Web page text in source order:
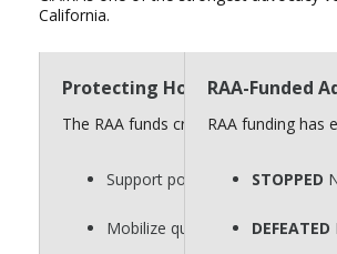
California.
RAA-Funded
RAA funding has
STOPPED
DEFEATED
Protecting Homeownership
The RAA funds critical advocacy
Support policies that protect
Mobilize quickly on key